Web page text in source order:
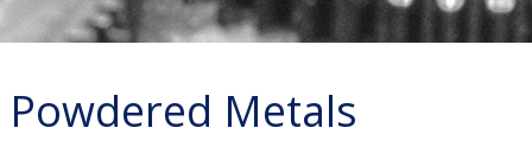
Powdered Metals